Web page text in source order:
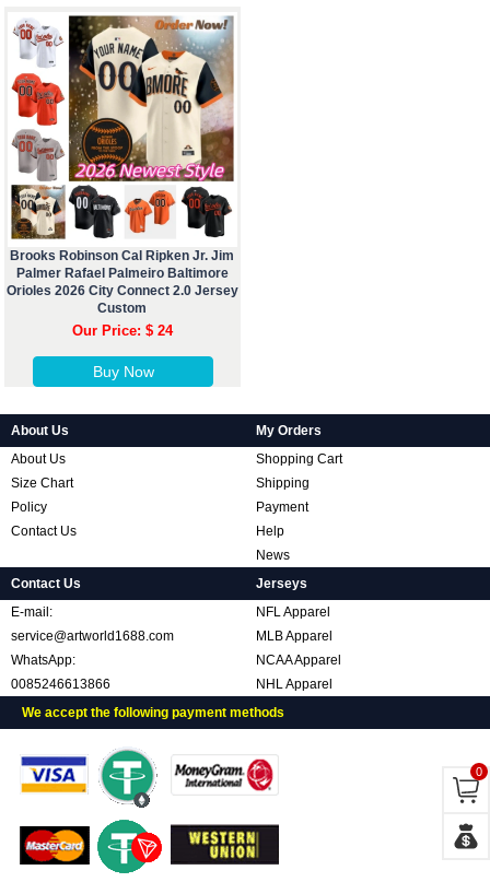
Brooks Robinson Cal Ripken Jr. Jim
Palmer Rafael Palmeiro Baltimore
Orioles 2026 City Connect 2.0 Jersey
Custom
Our Price: $ 24
Buy Now
About Us
About Us
Size Chart
Policy
Contact Us
My Orders
Shopping Cart
Shipping
Payment
Help
News
Contact Us
E-mail:
service@artworld1688.com
WhatsApp:
0085246613866
Jerseys
NFL Apparel
MLB Apparel
NCAA Apparel
NHL Apparel
We accept the following payment methods
0